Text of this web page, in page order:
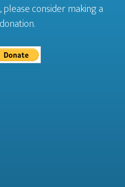
consider making a
donation.